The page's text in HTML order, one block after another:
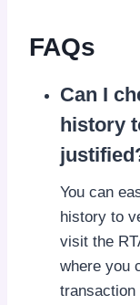
FAQs
Can I
history
You can
history to
visit the
where you
transaction